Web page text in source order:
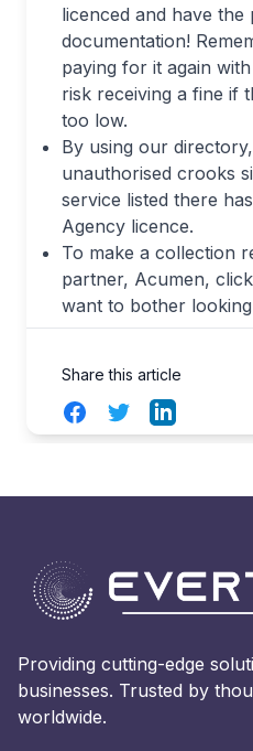
licenced and have the
documentation!
paying for it again
risk receiving a fine if
too low.
By using our
unauthorised crooks
service listed there
Agency licence.
To make a collection
partner, Acumen,
want to bother
Share this article
FacebookTwitterLinkedIn
Providing cutting-edge
businesses. Trusted by
worldwide.